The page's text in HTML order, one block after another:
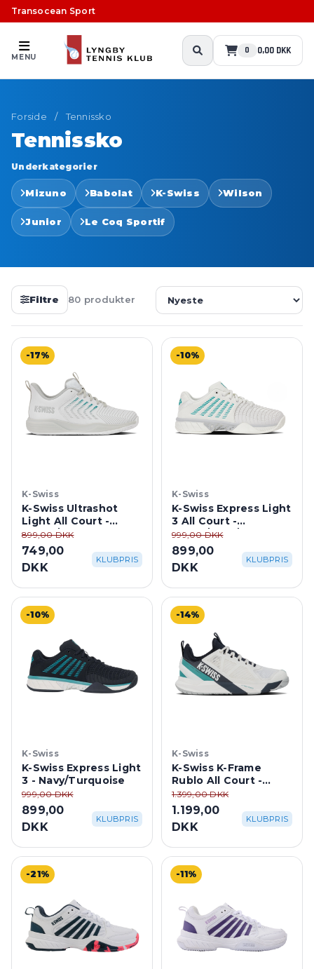
Transocean Sport
MENU
0 0,00 DKK
Forside / Tennissko
Tennissko
Underkategorier
Mizuno Babolat K-Swiss Wilson
Junior Le Coq Sportif
Filtre 80 produkter
-17%
K-Swiss
K-Swiss Ultrashot
Light All Court -
White/ Dawn
Blue/Baltic
899,00 DKK
749,00
DKK
KLUBPRIS
-10%
K-Swiss
K-Swiss Express Light
3 All Court -
White/Blue/Gray
999,00 DKK
899,00
DKK
KLUBPRIS
-10%
K-Swiss
K-Swiss Express Light
3 - Navy/Turquoise
999,00 DKK
899,00
DKK
KLUBPRIS
-14%
K-Swiss
K-Swiss K-Frame
Rublo All Court -
Blanc De
Blanc/Carbon/Baltic
1.399,00 DKK
1.199,00
DKK
KLUBPRIS
-21% -11%